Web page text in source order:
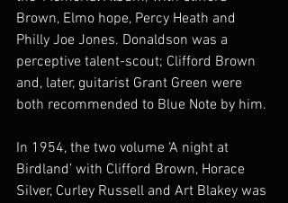
Brown, Elmo hope, Percy Heath and
Philly Joe Jones. Donaldson was a
perceptive talent-scout; Clifford Brown
and, later, guitarist Grant Green were
both recommended to Blue Note by him.
In 1954, the two volume ‘A night at
Birdland’ with Clifford Brown, Horace
Silver, Curley Russell and Art Blakey was